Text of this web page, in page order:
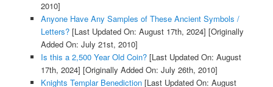
2010]
Anyone Have Any Samples of These Ancient Symbols /
Letters?[Last Updated On: August 17th, 2024] [Originally
Added On: July 21st, 2010]
Is this a 2,500 Year Old Coin?[Last Updated On: August
17th, 2024] [Originally Added On: July 26th, 2010]
Knights Templar Benediction[Last Updated On: August